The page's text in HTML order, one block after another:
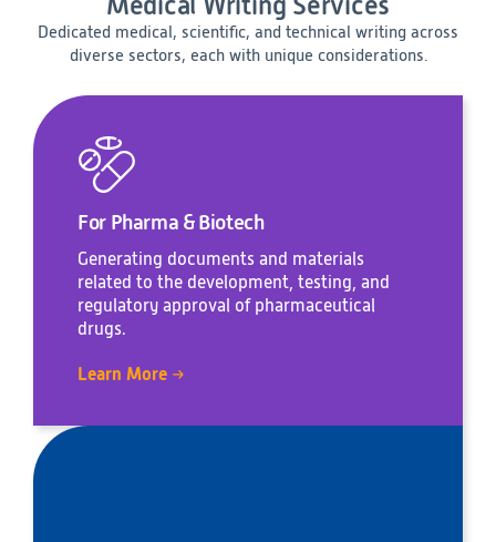
Dedicated medical, scientific, and technical writing across
diverse sectors, each with unique considerations.
For Pharma & Biotech
Generating documents and materials
related to the development, testing, and
regulatory approval of pharmaceutical
drugs.
Learn More